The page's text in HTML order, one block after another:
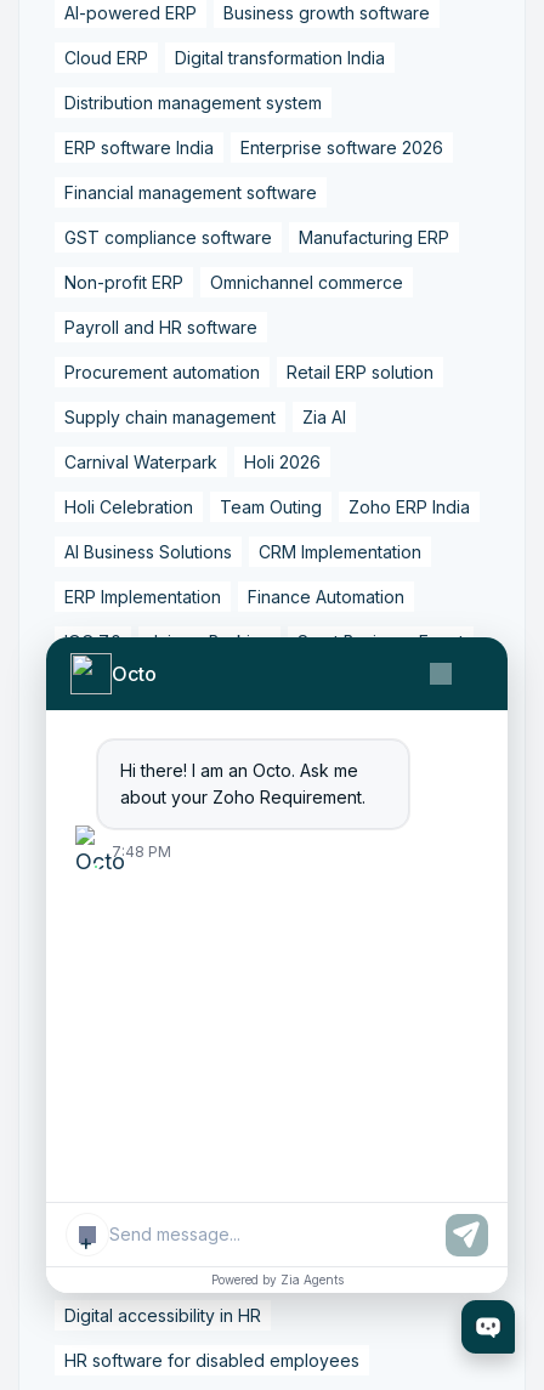
Octo
Hi there! I am an Octo. Ask me
about your Zoho Requirement.
7:48 PM
+
Powered by Zia Agents
AI-powered ERP Business growth software
Cloud ERP Digital transformation India
Distribution management system
ERP software India Enterprise software 2026
Financial management software
GST compliance software Manufacturing ERP
Non-profit ERP Omnichannel commerce
Payroll and HR software
Procurement automation Retail ERP solution
Supply chain management Zia AI
Carnival Waterpark Holi 2026
Holi Celebration Team Outing Zoho ERP India
AI Business Solutions CRM Implementation
ERP Implementation Finance Automation
IOC 7.0 Jainam Broking Surat Business Event
AI Recruitment Tools
Recruitment Automation
Recruitment Best Practices Staffing Solutions
Talent Acquisition
Secure Business Email Systems
Zoho Mail Enterprise Accessible HR technology
Digital accessibility in HR
HR software for disabled employees